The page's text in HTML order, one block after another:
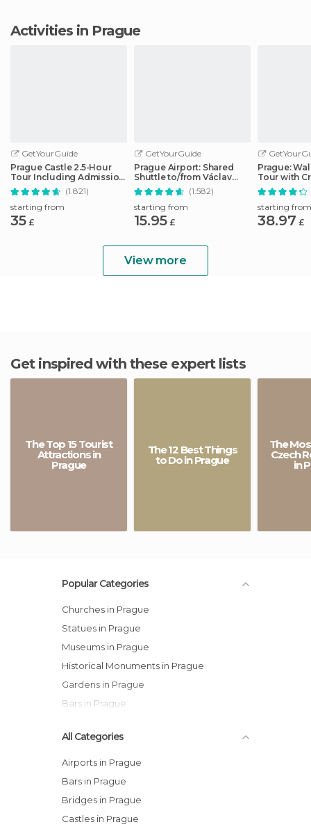
Activities in Prague
GetYourGuide
Prague Castle 2.5-Hour
Tour Including Admission
Ticket
(1.821)
starting from
35 £
GetYourGuide
Prague Airport: Shared
Shuttle to/from Václav
Havel Airport(1.582)
starting from
15.95 £
Prague:
Tour with
& Spanish
starting from
38.97 £
View more
Get inspired with these expert lists
The Top 15 Tourist
Attractions in
Prague
The 12 Best Things
to Do in Prague
The
Czech
in
Popular Categories
Churches in Prague
Statues in Prague
Museums in Prague
Historical Monuments in Prague
Gardens in Prague
Bars in Prague
All Categories
Airports in Prague
Bars in Prague
Bridges in Prague
Castles in Prague